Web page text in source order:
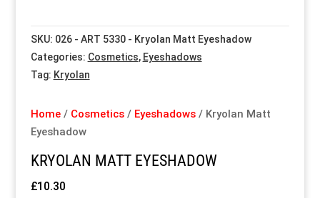
SKU: 026 - ART 5330 - Kryolan Matt Eyeshadow
Categories: Cosmetics, Eyeshadows
Tag: Kryolan
Home/ Cosmetics/ Eyeshadows/ Kryolan Matt
Eyeshadow
KRYOLAN MATT EYESHADOW
£10.30
Special Items
Dressing Service
About Us
Special Items
Dressing Service
About Us
Special Items
Dressing Service
About Us
Special Items
Dressing Service
About Us
Special Items
Dressing Service
About Us
Special Items
Dressing Service
About Us